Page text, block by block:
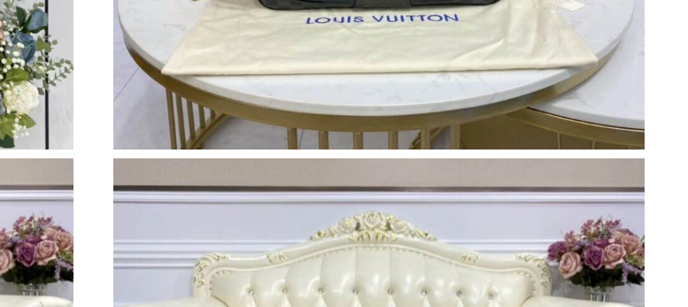
Just Sold: Zane from Miami on Jul 05, 2026 at 11:08 AM.
Just Sold: Frank from Atlanta on May 21, 2026 at 2:22 PM.
Just Sold: Olivia from Las Vegas on Jul 24, 2026 at 10:58 PM.
Just Sold: Bob from Phoenix on Jul 23, 2026 at 10:09 AM.